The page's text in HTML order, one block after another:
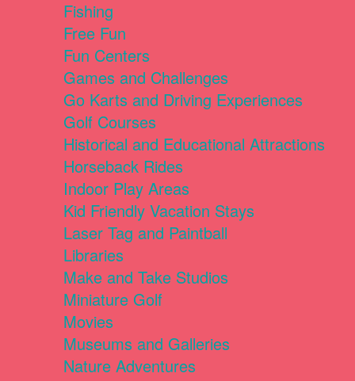
Fishing
Free Fun
Fun Centers
Games and Challenges
Go Karts and Driving Experiences
Golf Courses
Historical and Educational Attractions
Horseback Rides
Indoor Play Areas
Kid Friendly Vacation Stays
Laser Tag and Paintball
Libraries
Make and Take Studios
Miniature Golf
Movies
Museums and Galleries
Nature Adventures